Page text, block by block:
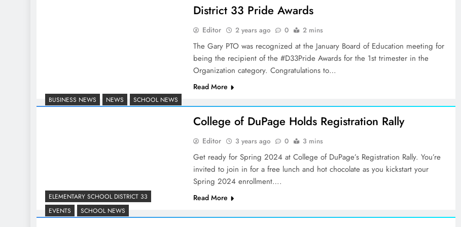
District 33 Pride Awards
Editor 2 years ago 0 2 mins
The Gary PTO was recognized at the January Board of Education meeting for
being the recipient of the #D33Pride Awards for the 1st trimester in the
Organization category. Congratulations to…
Read More
BUSINESS NEWS NEWS SCHOOL NEWS
College of DuPage Holds Registration Rally
Editor 3 years ago 0 3 mins
Get ready for Spring 2024 at College of DuPage’s Registration Rally. You’re
invited to join in for a free lunch and hot chocolate as you kickstart your
Spring 2024 enrollment….
Read More
ELEMENTARY SCHOOL DISTRICT 33
EVENTS
SCHOOL NEWS